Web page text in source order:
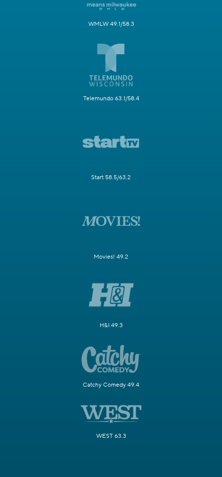
WMLW 49.1/58.3
Telemundo 63.1/58.4
Start 58.5/63.2
Movies! 49.2
H&I 49.3
Catchy Comedy 49.4
WEST 63.3